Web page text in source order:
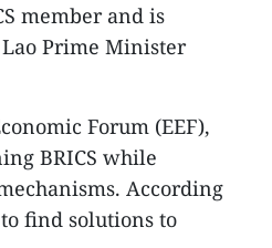
member and is
Prime Minister
Forum (EEF),
BRICS while
According
find solutions to